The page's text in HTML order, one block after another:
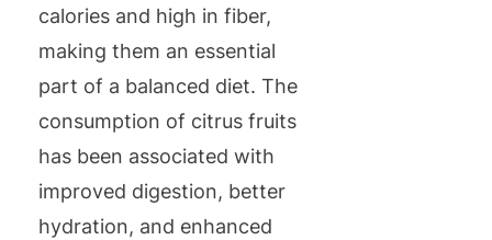
calories and high in fiber,
making them an essential
part of a balanced diet. The
consumption of citrus fruits
has been associated with
improved digestion, better
hydration, and enhanced